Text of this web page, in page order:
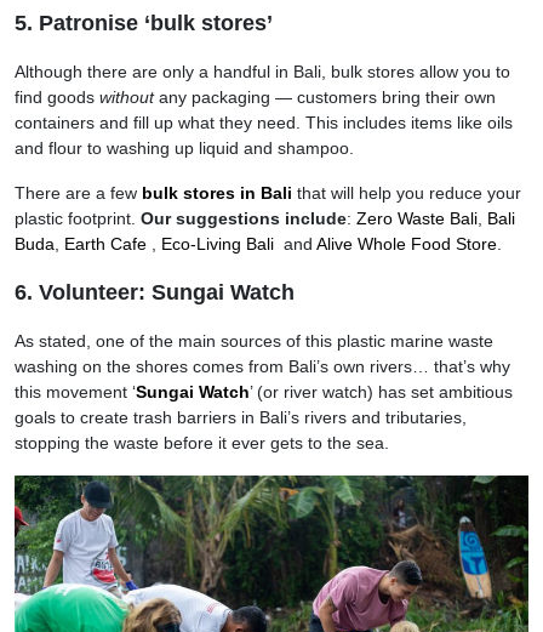
5. Patronise ‘bulk stores’
Although there are only a handful in Bali, bulk stores allow you to
find goods withoutany packaging — customers bring their own
containers and fill up what they need. This includes items like oils
and flour to washing up liquid and shampoo.
There are a few bulk stores in Bali that will help you reduce your
plastic footprint. Our suggestions include: Zero Waste Bali Bali
Buda
Earth Cafe Eco-Living Bali and Alive Whole Food Store
6. Volunteer: Sungai Watch
As stated, one of the main sources of this plastic marine waste
washing on the shores comes from Bali’s own rivers… that’s why
this movement ‘Sungai Watch’ (or river watch) has set ambitious
goals to create trash barriers in Bali’s rivers and tributaries,
stopping the waste before it ever gets to the sea.